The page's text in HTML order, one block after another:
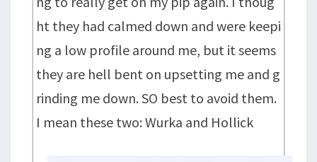
ht they had calmed down and were keepi
ng a low profile around me, but it seems
they are hell bent on upsetting me and g
rinding me down. SO best to avoid them.
I mean these two: Wurka and Hollick